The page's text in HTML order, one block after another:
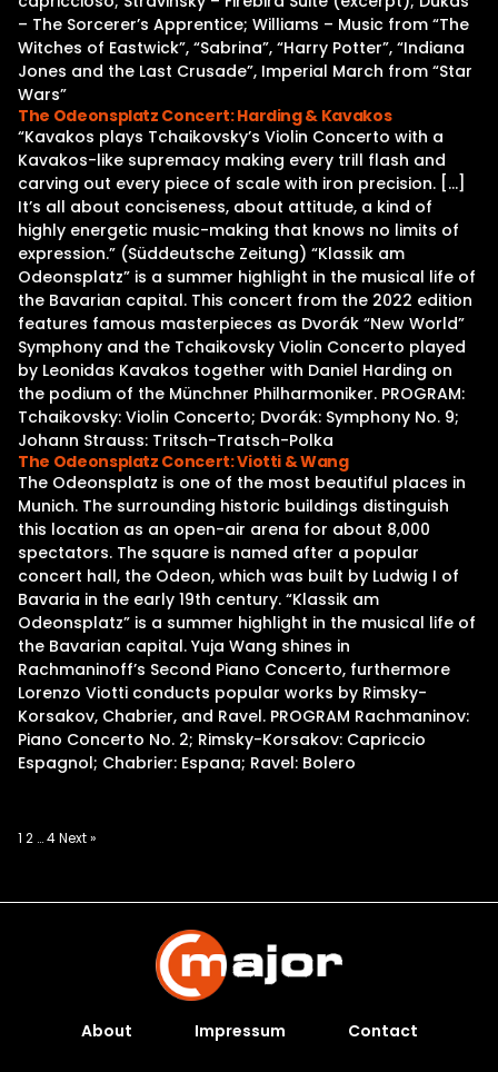
– The Sorcerer’s Apprentice; Williams – Music from “The
Witches of Eastwick”, “Sabrina”, “Harry Potter”, “Indiana
Jones and the Last Crusade”, Imperial March from “Star
Wars”
The Odeonsplatz Concert: Harding & Kavakos
“Kavakos plays Tchaikovsky’s Violin Concerto with a
Kavakos-like supremacy making every trill flash and
carving out every piece of scale with iron precision. […]
It’s all about conciseness, about attitude, a kind of
highly energetic music-making that knows no limits of
expression.” (Süddeutsche Zeitung) “Klassik am
Odeonsplatz” is a summer highlight in the musical life of
the Bavarian capital. This concert from the 2022 edition
features famous masterpieces as Dvorák “New World”
Symphony and the Tchaikovsky Violin Concerto played
by Leonidas Kavakos together with Daniel Harding on
the podium of the Münchner Philharmoniker. PROGRAM:
Tchaikovsky: Violin Concerto; Dvorák: Symphony No. 9;
Johann Strauss: Tritsch-Tratsch-Polka
The Odeonsplatz Concert: Viotti & Wang
The Odeonsplatz is one of the most beautiful places in
Munich. The surrounding historic buildings distinguish
this location as an open-air arena for about 8,000
spectators. The square is named after a popular
concert hall, the Odeon, which was built by Ludwig I of
Bavaria in the early 19th century. “Klassik am
Odeonsplatz” is a summer highlight in the musical life of
the Bavarian capital. Yuja Wang shines in
Rachmaninoff’s Second Piano Concerto, furthermore
Lorenzo Viotti conducts popular works by Rimsky-
Korsakov, Chabrier, and Ravel. PROGRAM Rachmaninov:
Piano Concerto No. 2; Rimsky-Korsakov: Capriccio
Espagnol; Chabrier: Espana; Ravel: Bolero
Posts
1 2 …4Next »
About Impressum Contact